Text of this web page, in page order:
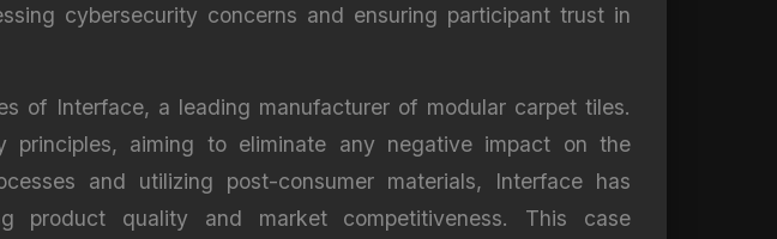
cybersecurity concerns and ensuring participant trust in
of Interface, a leading manufacturer of modular carpet tiles.
principles, aiming to eliminate any negative impact on the
and utilizing post-consumer materials, Interface has
product quality and market competitiveness. This case